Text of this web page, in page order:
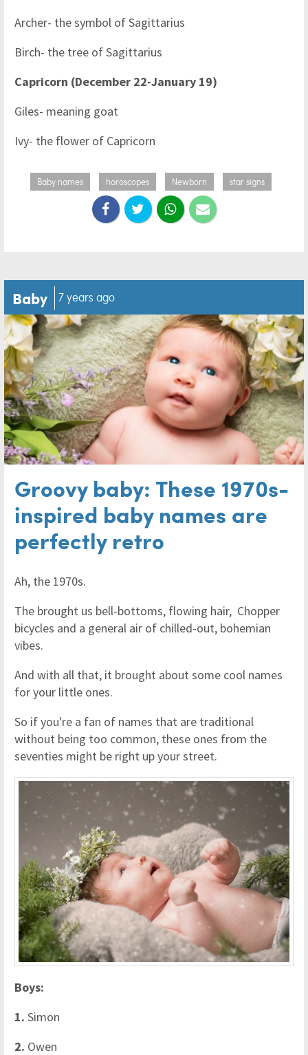
Archer- the symbol of Sagittarius
Birch- the tree of Sagittarius
Capricorn (December 22-January 19)
Giles- meaning goat
Ivy- the flower of Capricorn
Baby names horoscopes Newborn star signs
Baby 7 years ago
Groovy baby: These 1970s-
inspired baby names are
perfectly retro
Ah, the 1970s.
The brought us bell-bottoms, flowing hair, Chopper
bicycles and a general air of chilled-out, bohemian
vibes.
And with all that, it brought about some cool names
for your little ones.
So if you're a fan of names that are traditional
without being too common, these ones from the
seventies might be right up your street.
Boys:
1. Simon
2. Owen